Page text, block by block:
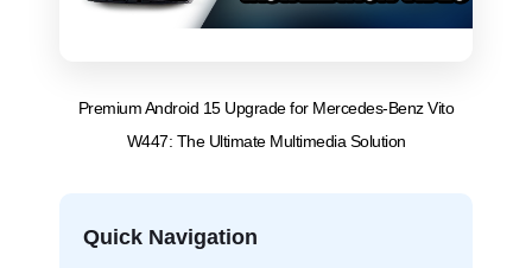
Premium Android 15 Upgrade for Mercedes-Benz Vito
W447: The Ultimate Multimedia Solution
Quick Navigation